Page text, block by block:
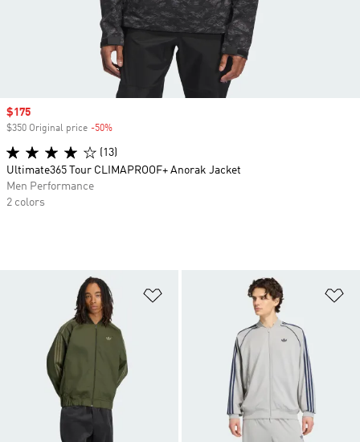
Add to Wishlist
Sale price
$175
$350 Original price -50%
(13)
Ultimate365 Tour CLIMAPROOF+ Anorak Jacket
Men Performance
2 colors